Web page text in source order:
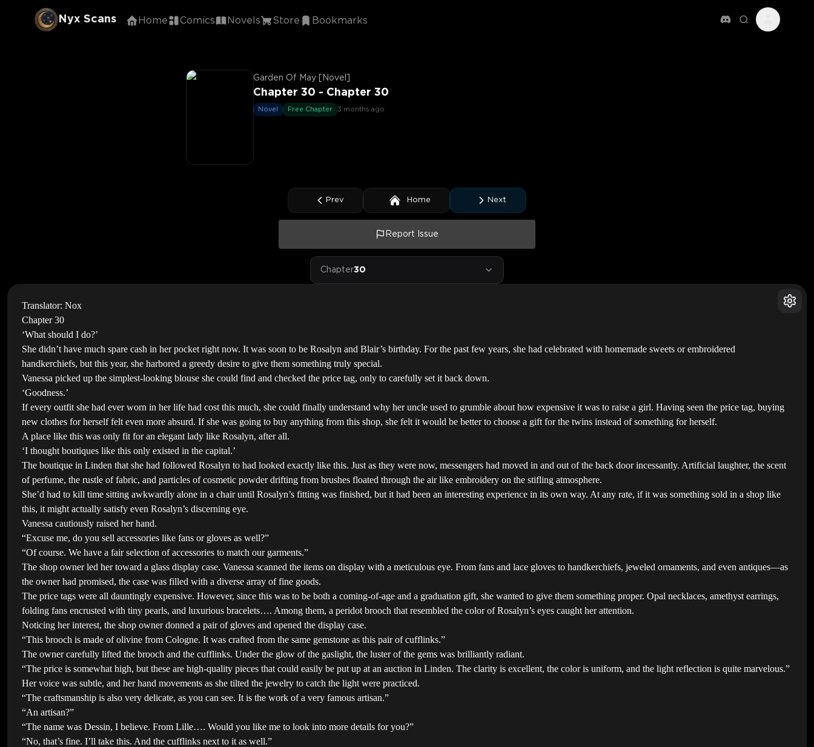
Nyx Scans Home Comics Novels Store Bookmarks
Garden Of May [Novel]
Chapter 30 - Chapter 30
Novel Free Chapter 3 months ago
Prev Home Next
Report Issue
Chapter30
Translator: Nox
Chapter 30
‘What should I do?’
She didn’t have much spare cash in her pocket right now. It was soon to be Rosalyn and Blair’s birthday. For the past few years, she had celebrated with homemade sweets or embroidered
handkerchiefs, but this year, she harbored a greedy desire to give them something truly special.
Vanessa picked up the simplest-looking blouse she could find and checked the price tag, only to carefully set it back down.
‘Goodness.’
If every outfit she had ever worn in her life had cost this much, she could finally understand why her uncle used to grumble about how expensive it was to raise a girl. Having seen the price tag, buying
new clothes for herself felt even more absurd. If she was going to buy anything from this shop, she felt it would be better to choose a gift for the twins instead of something for herself.
A place like this was only fit for an elegant lady like Rosalyn, after all.
‘I thought boutiques like this only existed in the capital.’
The boutique in Linden that she had followed Rosalyn to had looked exactly like this. Just as they were now, messengers had moved in and out of the back door incessantly. Artificial laughter, the scent
of perfume, the rustle of fabric, and particles of cosmetic powder drifting from brushes floated through the air like embroidery on the stifling atmosphere.
She’d had to kill time sitting awkwardly alone in a chair until Rosalyn’s fitting was finished, but it had been an interesting experience in its own way. At any rate, if it was something sold in a shop like
this, it might actually satisfy even Rosalyn’s discerning eye.
Vanessa cautiously raised her hand.
“Excuse me, do you sell accessories like fans or gloves as well?”
“Of course. We have a fair selection of accessories to match our garments.”
The shop owner led her toward a glass display case. Vanessa scanned the items on display with a meticulous eye. From fans and lace gloves to handkerchiefs, jeweled ornaments, and even antiques—as
the owner had promised, the case was filled with a diverse array of fine goods.
The price tags were all dauntingly expensive. However, since this was to be both a coming-of-age and a graduation gift, she wanted to give them something proper. Opal necklaces, amethyst earrings,
folding fans encrusted with tiny pearls, and luxurious bracelets…. Among them, a peridot brooch that resembled the color of Rosalyn’s eyes caught her attention.
Noticing her interest, the shop owner donned a pair of gloves and opened the display case.
“This brooch is made of olivine from Cologne. It was crafted from the same gemstone as this pair of cufflinks.”
The owner carefully lifted the brooch and the cufflinks. Under the glow of the gaslight, the luster of the gems was brilliantly radiant.
“The price is somewhat high, but these are high-quality pieces that could easily be put up at an auction in Linden. The clarity is excellent, the color is uniform, and the light reflection is quite marvelous.”
Her voice was subtle, and her hand movements as she tilted the jewelry to catch the light were practiced.
“The craftsmanship is also very delicate, as you can see. It is the work of a very famous artisan.”
“An artisan?”
“The name was Dessin, I believe. From Lille…. Would you like me to look into more details for you?”
“No, that’s fine. I’ll take this. And the cufflinks next to it as well.”